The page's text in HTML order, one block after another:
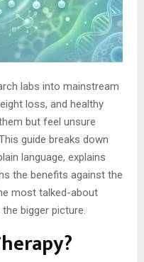
labs into mainstream
loss, and healthy
but feel unsure
guide breaks down
language, explains
the benefits against the
most talked-about
bigger picture.